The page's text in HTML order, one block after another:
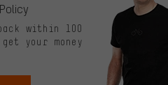
within 100
your money